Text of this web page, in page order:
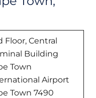
Floor, Central
Building
Town
Airport
Town 7490